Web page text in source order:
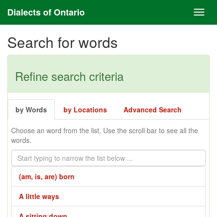
Dialects of Ontario
Search for words
Refine search criteria
by Words by Locations Advanced Search
Choose an word from the list. Use the scroll bar to see all the
words.
(am, is, are) born
A little ways